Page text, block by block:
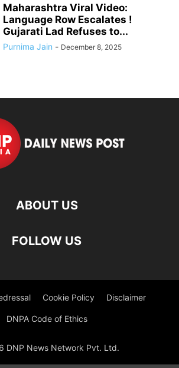
Maharashtra Viral Video:
Language Row Escalates !
Gujarati Lad Refuses to...
Purnima Jain - December 8, 2025
ABOUT US
FOLLOW US
Cookie Policy Disclaimer
DNPA Code of Ethics
DNP News Network Pvt. Ltd.